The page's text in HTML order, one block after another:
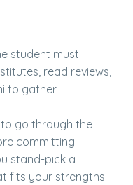
student must
read reviews,
to gather
go through the
committing.
stand-pick a
fits your strengths